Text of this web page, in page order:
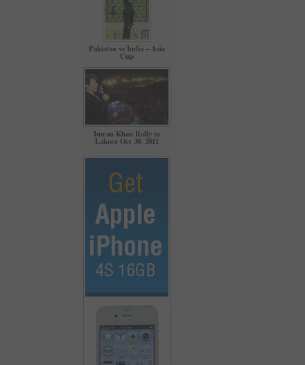
Pakistan vs India – Asia
Cup
Imran Khan Rally in
Lahore Oct 30, 2011